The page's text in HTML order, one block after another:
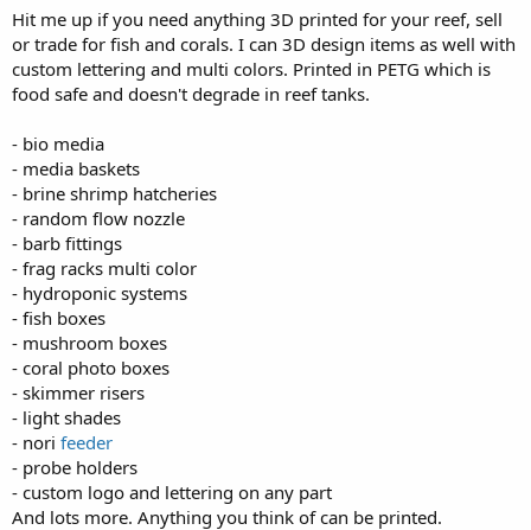
Hit me up if you need anything 3D printed for your reef, sell
or trade for fish and corals. I can 3D design items as well with
custom lettering and multi colors. Printed in PETG which is
food safe and doesn't degrade in reef tanks.
- bio media
- media baskets
- brine shrimp hatcheries
- random flow nozzle
- barb fittings
- frag racks multi color
- hydroponic systems
- fish boxes
- mushroom boxes
- coral photo boxes
- skimmer risers
- light shades
- nori feeder
- probe holders
- custom logo and lettering on any part
And lots more. Anything you think of can be printed.